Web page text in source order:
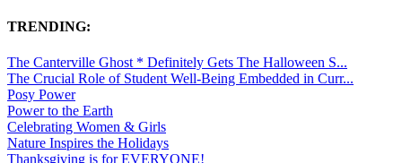
TRENDING:
The Canterville Ghost * Definitely Gets The Halloween S...
The Crucial Role of Student Well-Being Embedded in Curr...
Posy Power
Power to the Earth
Celebrating Women & Girls
Nature Inspires the Holidays
Thanksgiving is for EVERYONE!